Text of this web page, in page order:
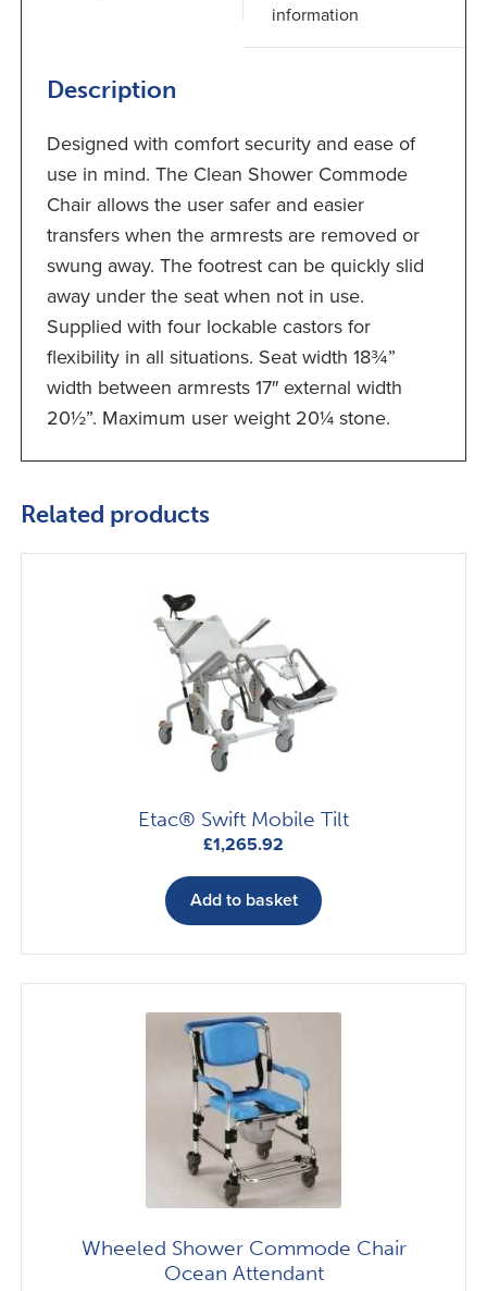
information
Description
Designed with comfort security and ease of
use in mind. The Clean Shower Commode
Chair allows the user safer and easier
transfers when the armrests are removed or
swung away. The footrest can be quickly slid
away under the seat when not in use.
Supplied with four lockable castors for
flexibility in all situations. Seat width 18¾”
width between armrests 17″ external width
20½”. Maximum user weight 20¼ stone.
Related products
Etac® Swift Mobile Tilt
£1,265.92
Add to basket
Wheeled Shower Commode Chair
Ocean Attendant